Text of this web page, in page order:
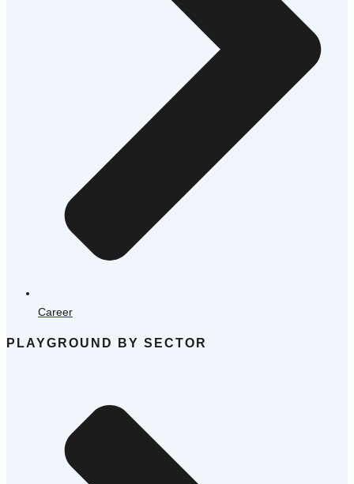
Career
PLAYGROUND BY SECTOR